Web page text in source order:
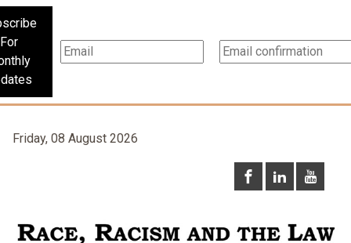
For
Friday, 08 August 2026